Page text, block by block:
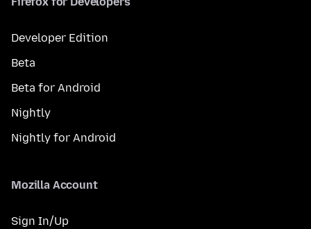
Developer Edition
Beta
Beta for Android
Nightly
Nightly for Android
Mozilla Account
Sign In/Up